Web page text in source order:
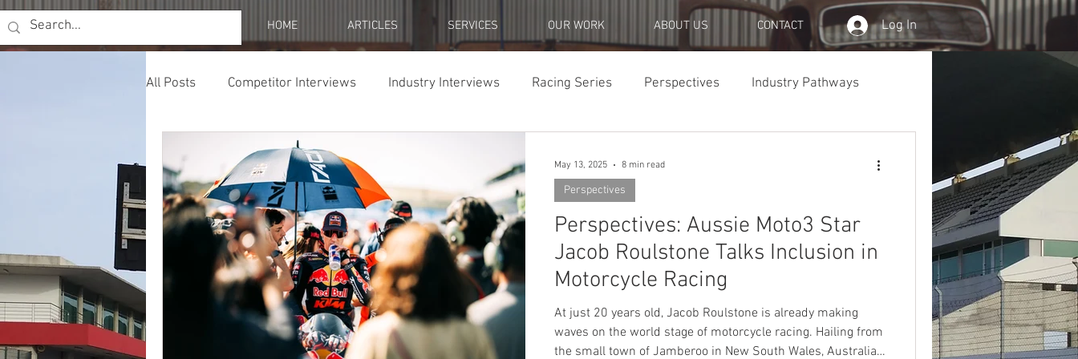
HOME ARTICLES SERVICES OUR WORK ABOUT US CONTACT Log In
All Posts Competitor Interviews Industry Interviews Racing Series Perspectives Industry Pathways
Opinion & Research Pieces
Perspectives: Aussie Moto3 Star
Jacob Roulstone Talks Inclusion in
Motorcycle Racing
At just 20 years old, Jacob Roulstone is already making
waves on the world stage of motorcycle racing. Hailing from
the small town of Jamberoo in New South Wales, Australia,
Perspectives
May 13, 2025 8 min read